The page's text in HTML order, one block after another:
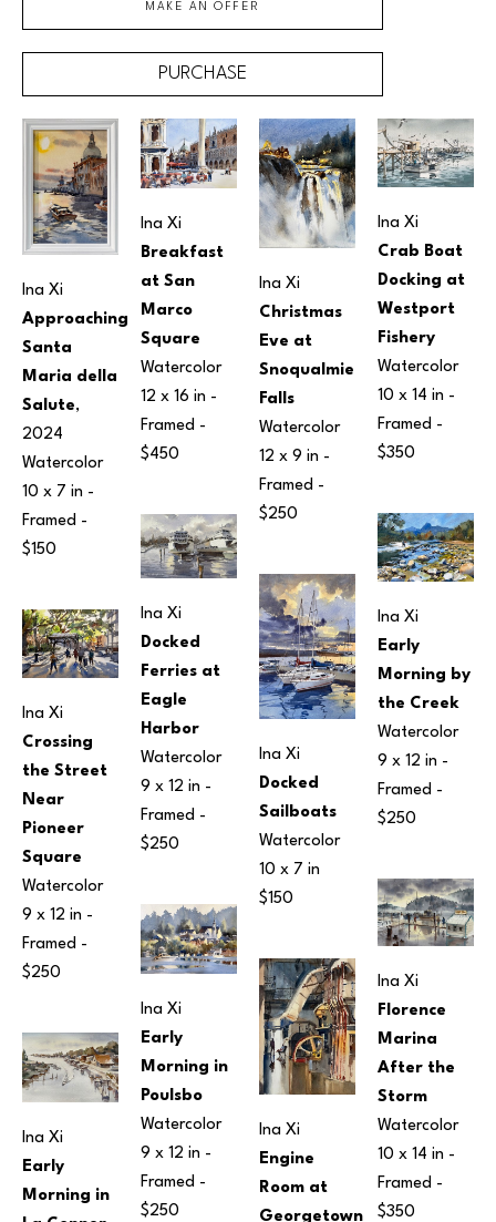
MAKE AN OFFER
PURCHASE
Ina Xi
Approaching
Santa
Maria della
Salute,
2024
Watercolor
10 x 7 in -
Framed -
$150
Ina Xi
Crossing
the Street
Near
Pioneer
Square
Watercolor
9 x 12 in -
Framed -
$250
Ina Xi
Early
Morning in
Ina Xi
Breakfast
at San
Marco
Square
Watercolor
12 x 16 in -
Framed -
$450
Ina Xi
Docked
Ferries at
Eagle
Harbor
Watercolor
9 x 12 in -
Framed -
$250
Ina Xi
Early
Morning in
Poulsbo
Watercolor
9 x 12 in -
Framed -
$250
Ina Xi
Christmas
Eve at
Snoqualmie
Falls
Watercolor
12 x 9 in -
Framed -
$250
Ina Xi
Docked
Sailboats
Watercolor
10 x 7 in
$150
Ina Xi
Engine
Room at
Georgetown
Ina Xi
Crab Boat
Docking at
Westport
Fishery
Watercolor
10 x 14 in -
Framed -
$350
Ina Xi
Early
Morning by
the Creek
Watercolor
9 x 12 in -
Framed -
$250
Ina Xi
Florence
Marina
After the
Storm
Watercolor
10 x 14 in -
Framed -
$350